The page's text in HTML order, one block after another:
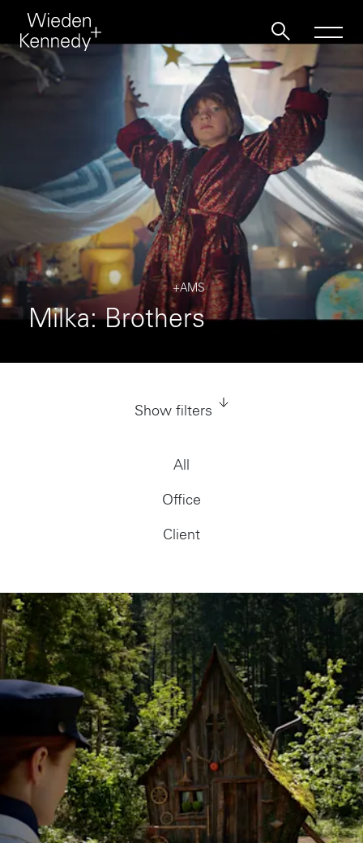
Work
About
Jobs
Contact
+AMS
Milka: Brothers
Show filters
All
Office
Client